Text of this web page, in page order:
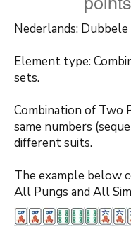
Nederlands:
Element type:
sets.
Combination of Two
same numbers
different suits.
The example below
All Pungs and All